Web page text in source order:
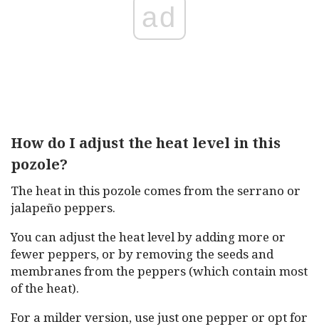
ad
How do I adjust the heat level in this
pozole?
The heat in this pozole comes from the serrano or
jalapeño peppers.
You can adjust the heat level by adding more or
fewer peppers, or by removing the seeds and
membranes from the peppers (which contain most
of the heat).
For a milder version, use just one pepper or opt for